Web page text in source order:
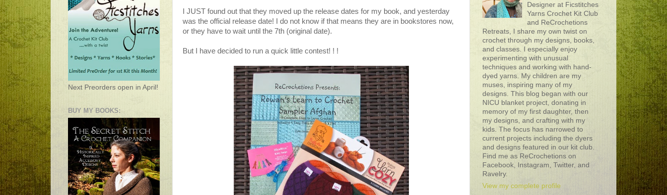
I JUST found out that they moved up the release dates for my book, and yesterday
was the official release date! I do not know if that means they are in bookstores now,
or they have to wait until the 7th (original date).
But I have decided to run a quick little contest! ! !
Next Preorders open in April!
BUY MY BOOKS:
Designer at Ficstitches
Yarns Crochet Kit Club
and ReCrochetions
Retreats, I share my own twist on
crochet through my designs, books,
and classes. I especially enjoy
experimenting with unusual
techniques and working with hand-
dyed yarns. My children are my
muses, inspiring many of my
designs. This blog began with our
NICU blanket project, donating in
memory of my first daughter, then
my designs, and crafting with my
kids. The focus has narrowed to
current projects including the dyers
and designs featured in our kit club.
Find me as ReCrochetions on
Facebook, Instagram, Twitter, and
Ravelry.
View my complete profile